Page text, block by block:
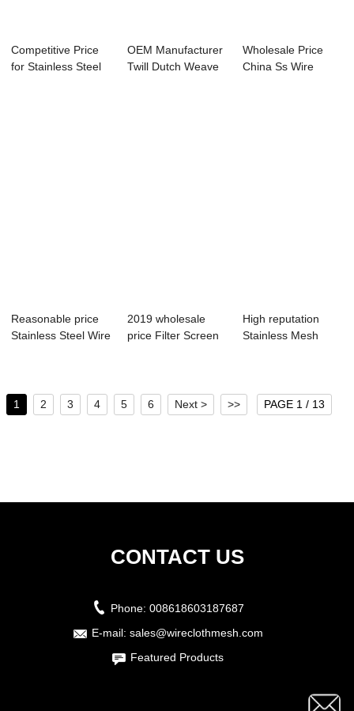
Competitive Price
for Stainless Steel
OEM Manufacturer
Twill Dutch Weave
Wholesale Price
China Ss Wire
Reasonable price
Stainless Steel Wire
2019 wholesale
price Filter Screen
High reputation
Stainless Mesh
1 2 3 4 5 6 Next > >> PAGE 1 / 13
CONTACT US
Phone: 008618603187687
E-mail: sales@wireclothmesh.com
Featured Products